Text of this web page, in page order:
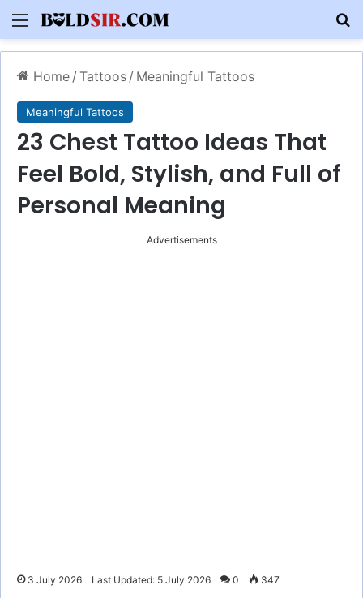
Menu
Home / Tattoos / Meaningful Tattoos
Meaningful Tattoos
23 Chest Tattoo Ideas That
Feel Bold, Stylish, and Full of
Personal Meaning
Advertisements
3 July 2026 Last Updated: 5 July 2026 0 347